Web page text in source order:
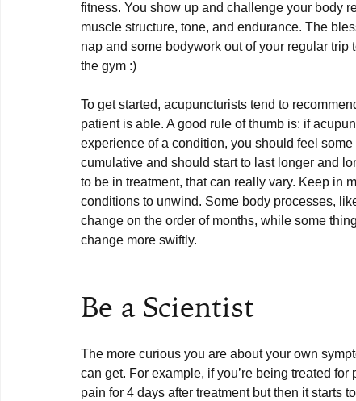
fitness. You show up and challenge your body
muscle structure, tone, and endurance. The
nap and some bodywork out of your regular trip
the gym :)
To get started, acupuncturists tend to
patient is able. A good rule of thumb is: if
experience of a condition, you should feel
cumulative and should start to last longer and
to be in treatment, that can really vary. Keep in
conditions to unwind. Some body processes,
change on the order of months, while some
change more swiftly.
Be a Scientist
The more curious you are about your own
can get. For example, if you’re being treated
pain for 4 days after treatment but then it starts